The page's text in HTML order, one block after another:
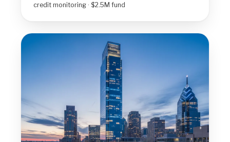
credit monitoring · $2.5M fund